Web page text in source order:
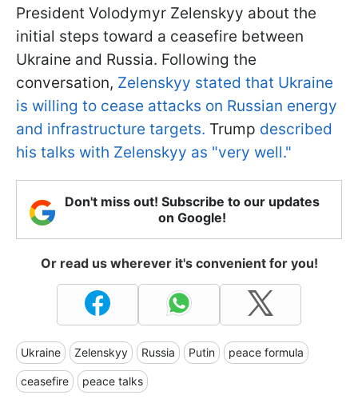
President Volodymyr Zelenskyy about the
initial steps toward a ceasefire between
Ukraine and Russia. Following the
conversation, Zelenskyy stated that Ukraine
is willing to cease attacks on Russian energy
and infrastructure targets. Trump described
his talks with Zelenskyy as "very well."
Don't miss out! Subscribe to our updates
on Google!
Or read us wherever it's convenient for you!
Ukraine Zelenskyy Russia Putin peace formula
ceasefire peace talks